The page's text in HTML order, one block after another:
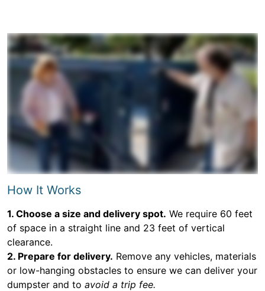
How It Works
1. Choose a size and delivery spot. We require 60 feet
of space in a straight line and 23 feet of vertical
clearance.
2. Prepare for delivery. Remove any vehicles, materials
or low-hanging obstacles to ensure we can deliver your
dumpster and to avoid a trip fee.